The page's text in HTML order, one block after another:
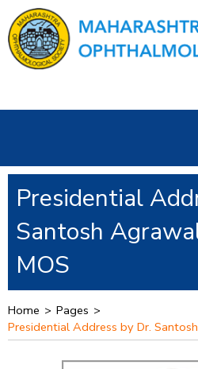
to
content
Presidential
Santosh
MOS
Home > Pages >
Presidential Address by Dr.